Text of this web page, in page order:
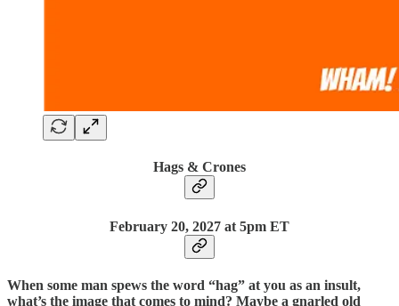
Hags & Crones
February 20, 2027 at 5pm ET
When some man spews the word “hag” at you as an insult,
what’s the image that comes to mind? Maybe a gnarled old